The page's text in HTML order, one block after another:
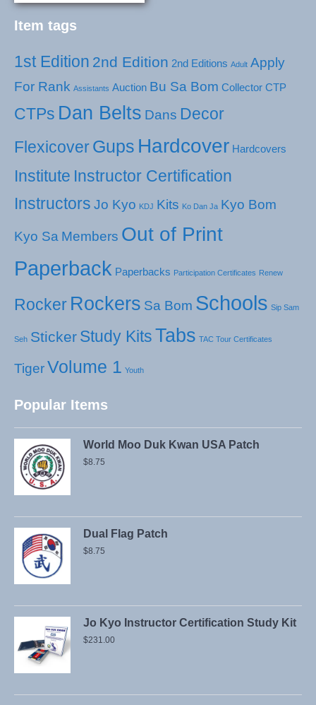
Item tags
1st Edition 2nd Edition 2nd Editions Adult Apply
For Rank Assistants Auction Bu Sa Bom Collector CTP
CTPs Dan Belts Dans Decor
FlexicoverGups Hardcover Hardcovers
Institute Instructor Certification
Instructors Jo Kyo KDJ Kits Ko Dan Ja Kyo Bom
Kyo Sa Members Out of Print
Paperback Paperbacks Participation Certificates Renew
Rocker Rockers Sa Bom Schools Sip Sam
Seh Sticker Study KitsTabs TAC Tour Certificates
TigerVolume 1 Youth
Popular Items
World Moo Duk Kwan USA Patch
$8.75
Dual Flag Patch
$8.75
Jo Kyo Instructor Certification Study Kit
$231.00